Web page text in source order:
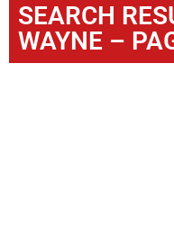
SEARCH
WAYNE –